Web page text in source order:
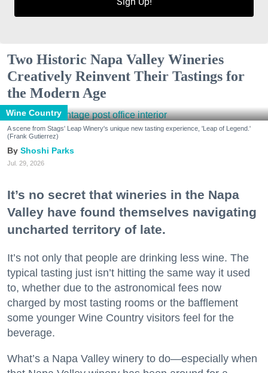
Two Historic Napa Valley Wineries
Creatively Reinvent Their Tastings for
the Modern Age
Wine Country
A scene from Stags' Leap Winery's unique new tasting experience, 'Leap of Legend.'
(Frank Gutierrez)
Shoshi Parks
Jul. 29, 2026
It’s no secret that wineries in the Napa
Valley have found themselves navigating
uncharted territory of late.
It’s not only that people are drinking less wine. The
typical tasting just isn’t hitting the same way it used
to, whether due to the astronomical fees now
charged by most tasting rooms or the bafflement
some younger Wine Country visitors feel for the
beverage.
What’s a Napa Valley winery to do—especially when